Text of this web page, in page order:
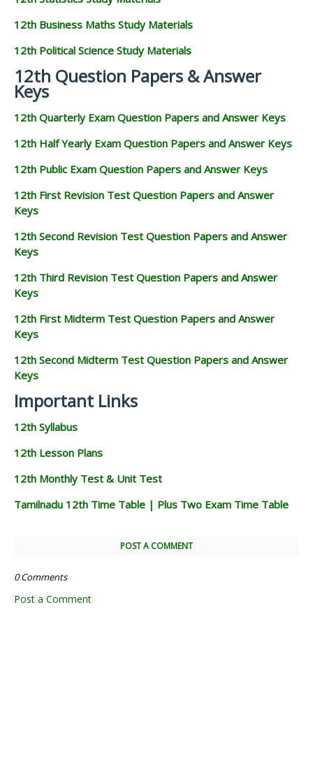
12th Business Maths Study Materials
12th Political Science Study Materials
12th Question Papers & Answer
Keys
12th Quarterly Exam Question Papers and Answer Keys
12th Half Yearly Exam Question Papers and Answer Keys
12th Public Exam Question Papers and Answer Keys
12th First Revision Test Question Papers and Answer
Keys
12th Second Revision Test Question Papers and Answer
Keys
12th Third Revision Test Question Papers and Answer
Keys
12th First Midterm Test Question Papers and Answer
Keys
12th Second Midterm Test Question Papers and Answer
Keys
Important Links
12th Syllabus
12th Lesson Plans
12th Monthly Test & Unit Test
Tamilnadu 12th Time Table | Plus Two Exam Time Table
POST A COMMENT
0 Comments
Post a Comment